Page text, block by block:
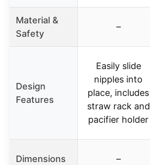
Material &
Safety
–
Design
Features
Easily slide
nipples into
place, includes
straw rack and
pacifier holder
Dimensions –